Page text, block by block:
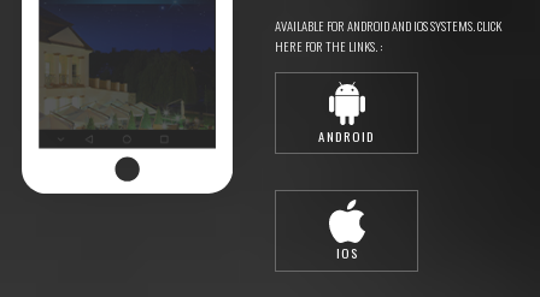
AVAILABLE FOR ANDROID AND IOS SYSTEMS. CLICK
HERE FOR THE LINKS. :
ANDROID
IOS